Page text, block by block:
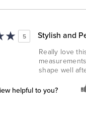
5 Stylish and
Really love
shape well
helpful to you?